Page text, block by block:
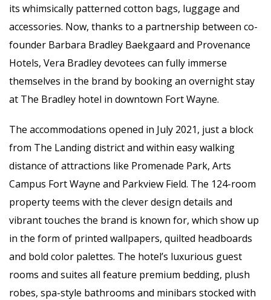
its whimsically patterned cotton bags, luggage and
accessories. Now, thanks to a partnership between co-
founder Barbara Bradley Baekgaard and Provenance
Hotels, Vera Bradley devotees can fully immerse
themselves in the brand by booking an overnight stay
at The Bradley hotel in downtown Fort Wayne.
The accommodations opened in July 2021, just a block
from The Landing district and within easy walking
distance of attractions like Promenade Park, Arts
Campus Fort Wayne and Parkview Field. The 124-room
property teems with the clever design details and
vibrant touches the brand is known for, which show up
in the form of printed wallpapers, quilted headboards
and bold color palettes. The hotel’s luxurious guest
rooms and suites all feature premium bedding, plush
robes, spa-style bathrooms and minibars stocked with